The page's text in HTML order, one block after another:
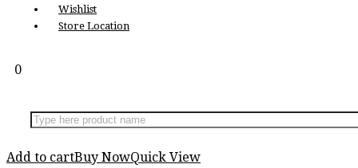
Wishlist
Store Location
0
Add to cartBuy NowQuick View